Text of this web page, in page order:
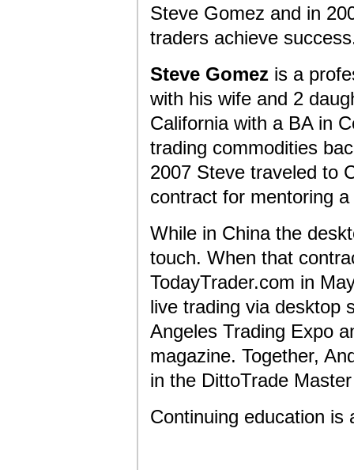
Steve Gomez and in
traders achieve
Steve Gomez is a
with his wife and 2
California with a BA in
trading commodities
2007 Steve traveled to
contract for mentoring
While in China the
touch. When that
TodayTrader.com in
live trading via desktop
Angeles Trading Expo
magazine. Together,
in the DittoTrade
Continuing education is